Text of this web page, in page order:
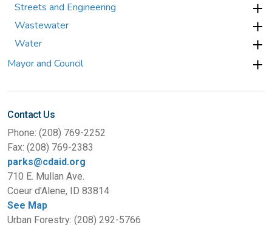
Streets and Engineering
Wastewater
Water
Mayor and Council
Contact Us
Phone: (208) 769-2252
Fax: (208) 769-2383
parks@cdaid.org
710 E. Mullan Ave.
Coeur d'Alene, ID 83814
See Map
Urban Forestry: (208) 292-5766